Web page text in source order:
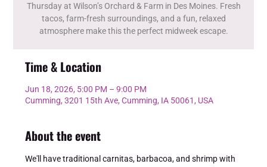
Thursday at Wilson’s Orchard & Farm in Des Moines. Fresh
tacos, farm-fresh surroundings, and a fun, relaxed
atmosphere make this the perfect midweek escape.
Time & Location
Jun 18, 2026, 5:00 PM – 9:00 PM
Cumming, 3201 15th Ave, Cumming, IA 50061, USA
About the event
We'll have traditional carnitas, barbacoa, and shrimp with